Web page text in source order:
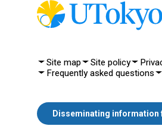
Site map Site policy
Frequently asked questions
Disseminating